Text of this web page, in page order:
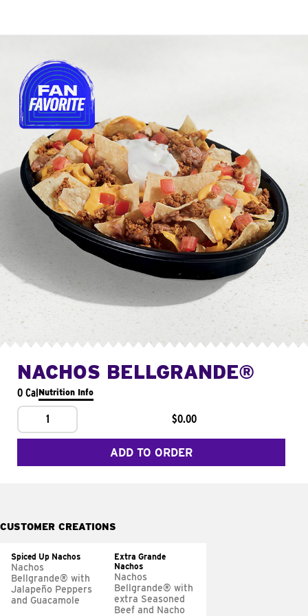
NACHOS BELLGRANDE®
0 CalNutrition Info
1 $0.00
ADD TO ORDER
CUSTOMER CREATIONS
Spiced Up Nachos
Nachos
Bellgrande® with
Jalapeño Peppers
and Guacamole
Extra Grande
Nachos
Nachos
Bellgrande® with
extra Seasoned
Beef and Nacho